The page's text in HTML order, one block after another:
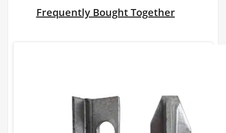
Frequently Bought Together